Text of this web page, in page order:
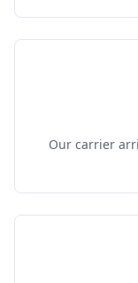
Our carrier